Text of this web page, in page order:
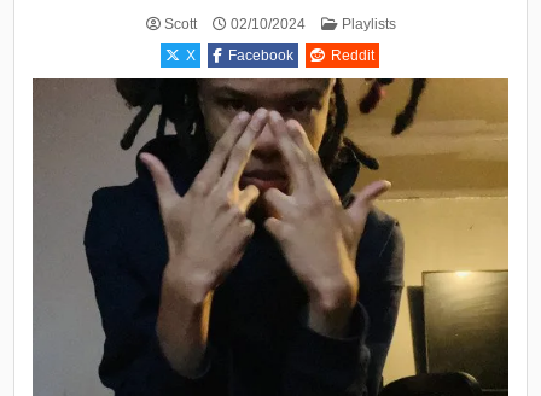
Scott 02/10/2024
Posted
Playlists
X
Facebook Reddit